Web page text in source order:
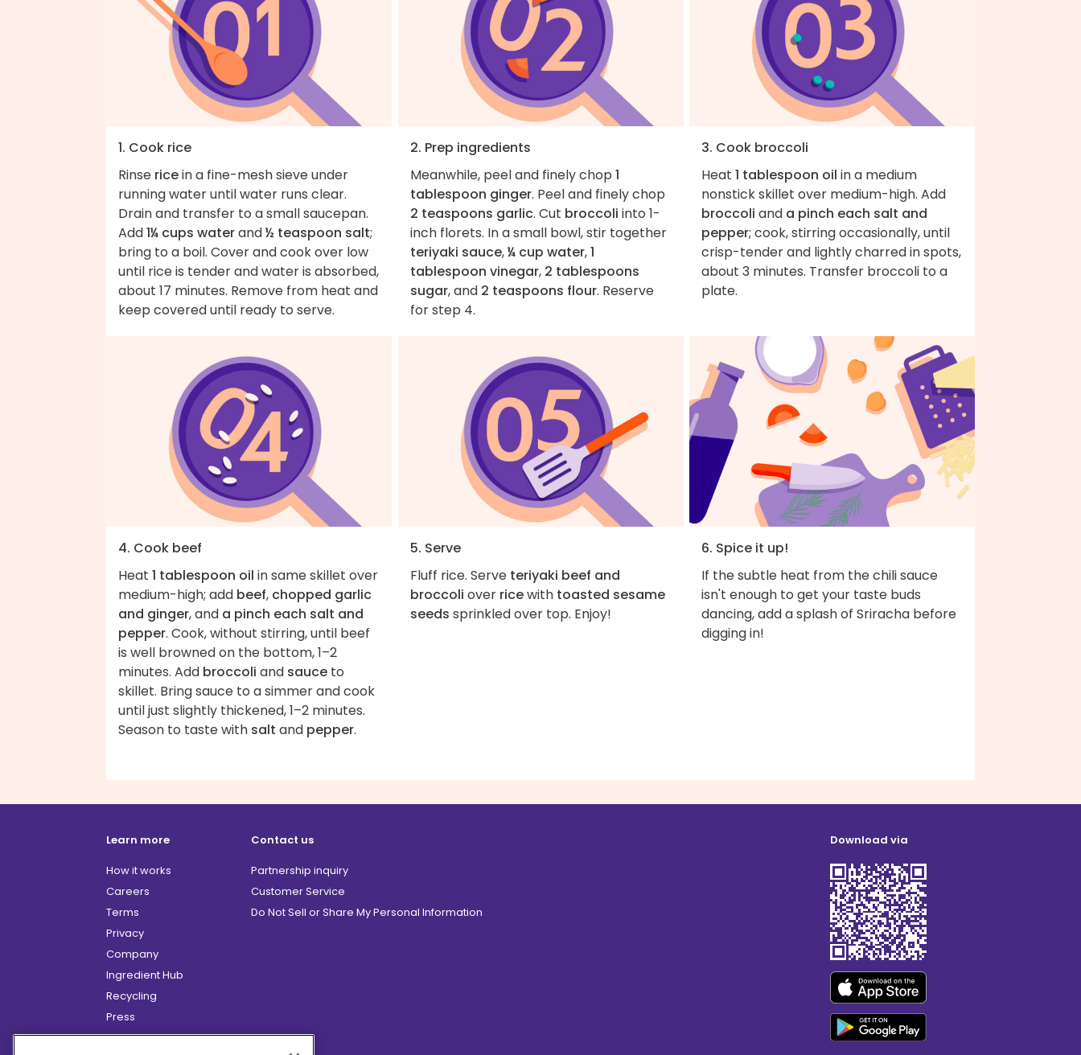
1. Cook rice
Rinse ricein a fine-mesh sieve under
running water until water runs clear.
Drain and transfer to a small saucepan.
Add1¼ cups waterand½ teaspoon salt;
bring to a boil. Cover and cook over low
until rice is tender and water is absorbed,
about 17 minutes. Remove from heat and
keep covered until ready to serve.
2. Prep ingredients
Meanwhile, peel and finely chop 1
tablespoon ginger. Peel and finely chop
2 teaspoons garlic. Cut broccoli into 1-
inch florets. In a small bowl, stir together
teriyaki sauce,¼ cup water,1
tablespoon vinegar, 2 tablespoons
sugar, and 2 teaspoons flour. Reserve
for step 4.
3. Cook broccoli
Heat 1 tablespoon oil in a medium
nonstick skillet over medium-high. Add
broccoli and a pinch each salt and
pepper; cook, stirring occasionally, until
crisp-tender and lightly charred in spots,
about 3 minutes. Transfer broccoli to a
plate.
4. Cook beef
Heat 1 tablespoon oil in same skillet over
medium-high; add beef, chopped garlic
and ginger, and a pinch each salt and
pepper. Cook, without stirring, until beef
is well browned on the bottom, 1–2
minutes. Add broccoli and sauce to
skillet. Bring sauce to a simmer and cook
until just slightly thickened, 1–2 minutes.
Season to taste with salt and pepper.
5. Serve
Fluff rice. Serve teriyaki beef and
broccoli over ricewith toasted sesame
seeds sprinkled over top. Enjoy!
6. Spice it up!
If the subtle heat from the chili sauce
isn't enough to get your taste buds
dancing, add a splash of Sriracha before
digging in!
Learn more
How it works
Careers
Terms
Privacy
Company
Ingredient Hub
Recycling
Press
Affiliate Program
Contact us
Partnership inquiry
Customer Service
Do Not Sell or Share My Personal Information
Download via